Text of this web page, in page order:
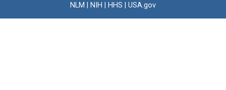
NLM NIH HHS USA.gov